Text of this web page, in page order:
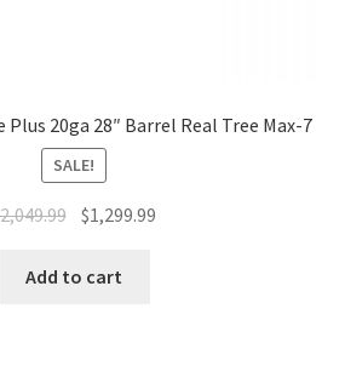
20ga 28″ Barrel Real Tree Max-7
SALE!
2,049.99 $1,299.99
Add to cart